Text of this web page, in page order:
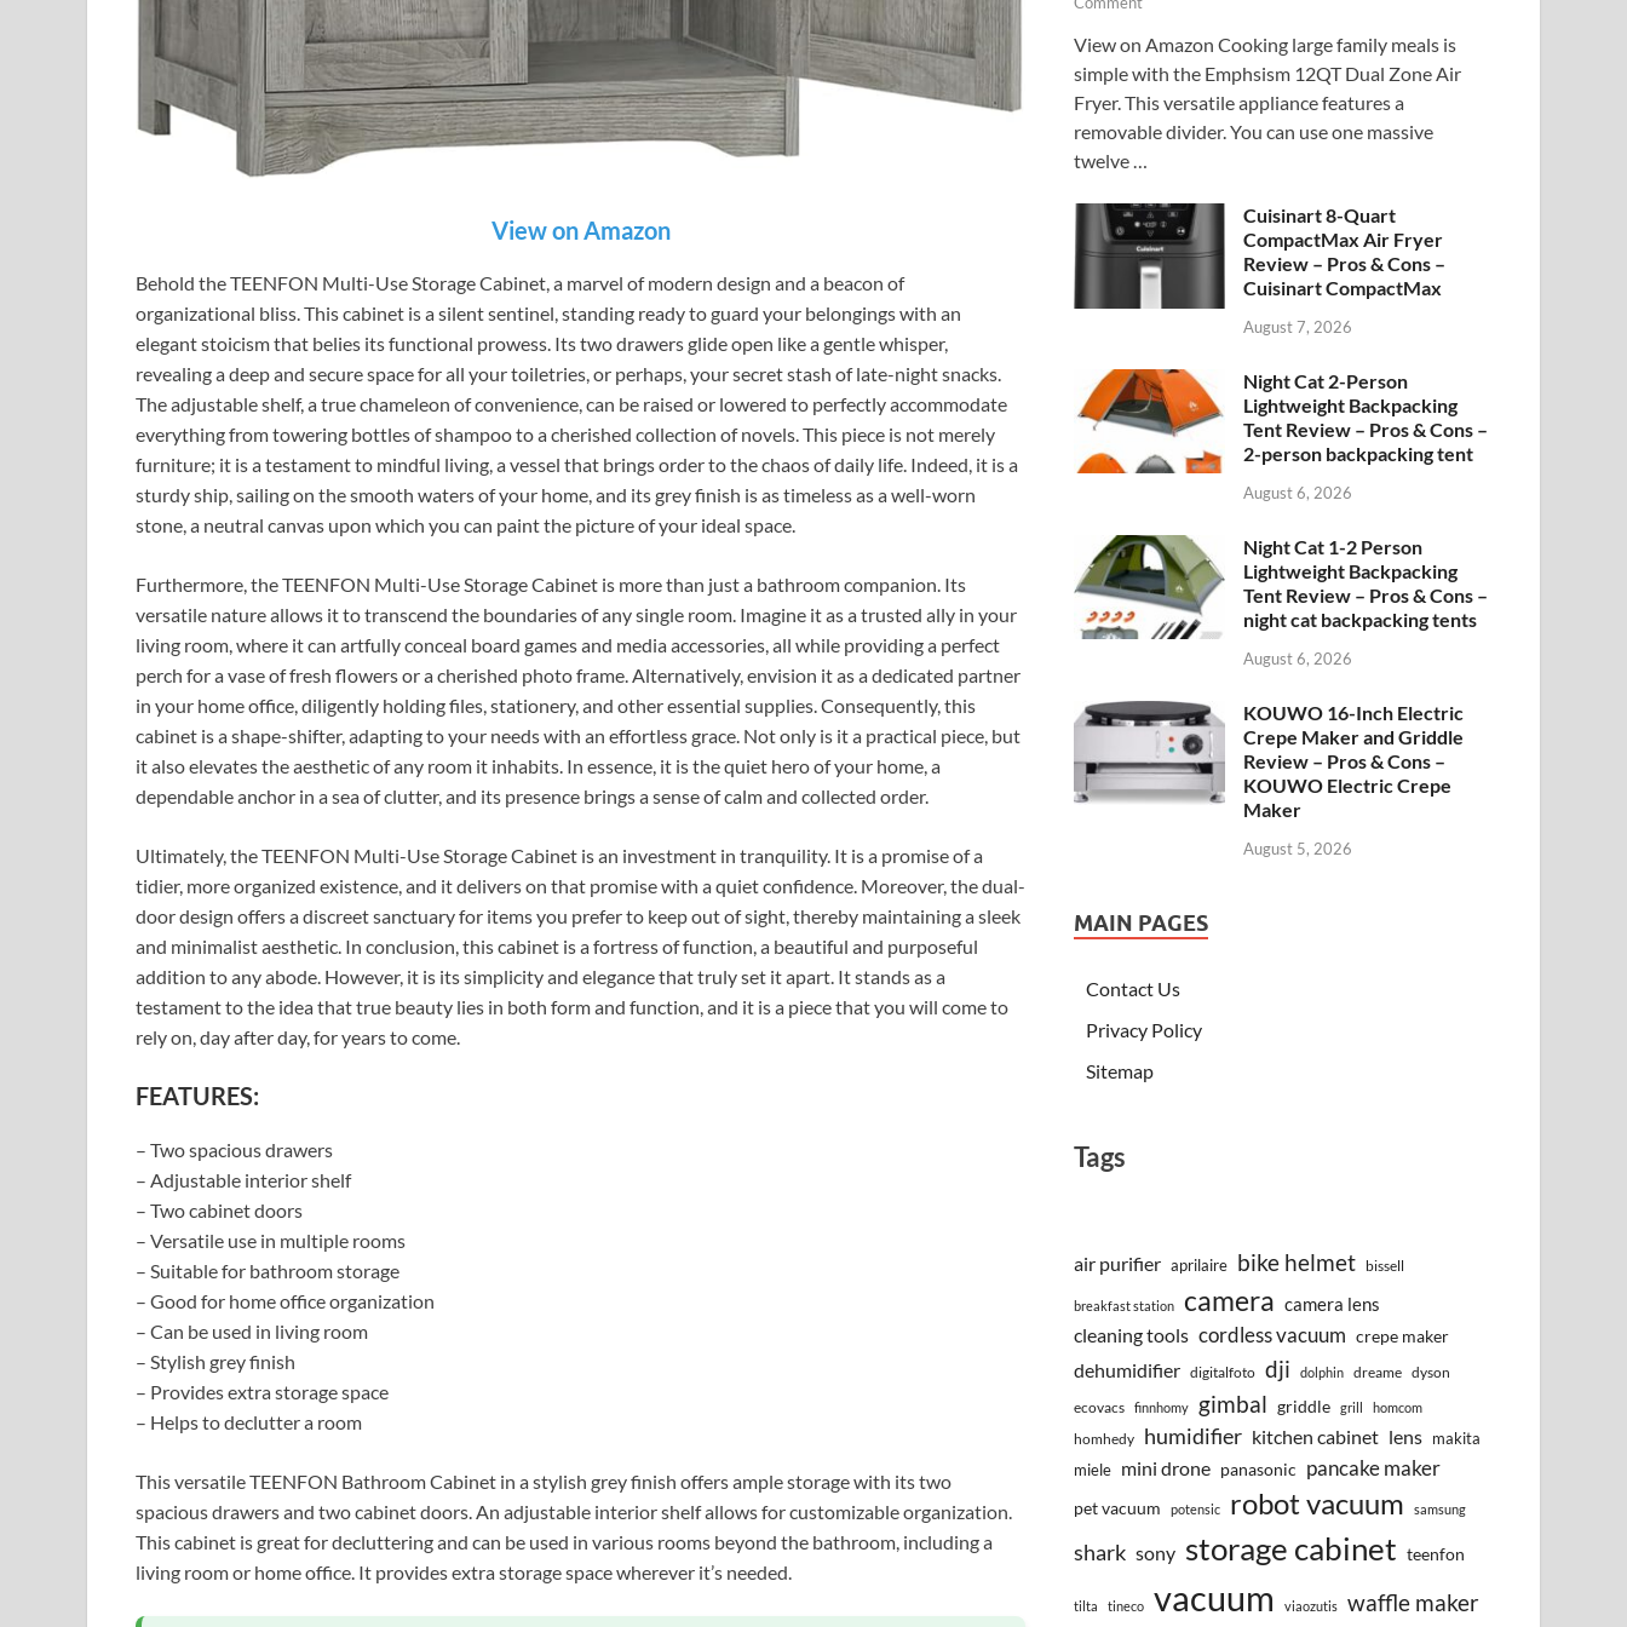
View on Amazon
Behold the TEENFON Multi-Use Storage Cabinet, a marvel of modern design and a beacon of
organizational bliss. This cabinet is a silent sentinel, standing ready to guard your belongings with an
elegant stoicism that belies its functional prowess. Its two drawers glide open like a gentle whisper,
revealing a deep and secure space for all your toiletries, or perhaps, your secret stash of late-night snacks.
The adjustable shelf, a true chameleon of convenience, can be raised or lowered to perfectly accommodate
everything from towering bottles of shampoo to a cherished collection of novels. This piece is not merely
furniture; it is a testament to mindful living, a vessel that brings order to the chaos of daily life. Indeed, it is a
sturdy ship, sailing on the smooth waters of your home, and its grey finish is as timeless as a well-worn
stone, a neutral canvas upon which you can paint the picture of your ideal space.
Furthermore, the TEENFON Multi-Use Storage Cabinet is more than just a bathroom companion. Its
versatile nature allows it to transcend the boundaries of any single room. Imagine it as a trusted ally in your
living room, where it can artfully conceal board games and media accessories, all while providing a perfect
perch for a vase of fresh flowers or a cherished photo frame. Alternatively, envision it as a dedicated partner
in your home office, diligently holding files, stationery, and other essential supplies. Consequently, this
cabinet is a shape-shifter, adapting to your needs with an effortless grace. Not only is it a practical piece, but
it also elevates the aesthetic of any room it inhabits. In essence, it is the quiet hero of your home, a
dependable anchor in a sea of clutter, and its presence brings a sense of calm and collected order.
Ultimately, the TEENFON Multi-Use Storage Cabinet is an investment in tranquility. It is a promise of a
tidier, more organized existence, and it delivers on that promise with a quiet confidence. Moreover, the dual-
door design offers a discreet sanctuary for items you prefer to keep out of sight, thereby maintaining a sleek
and minimalist aesthetic. In conclusion, this cabinet is a fortress of function, a beautiful and purposeful
addition to any abode. However, it is its simplicity and elegance that truly set it apart. It stands as a
testament to the idea that true beauty lies in both form and function, and it is a piece that you will come to
rely on, day after day, for years to come.
FEATURES:
– Two spacious drawers
– Adjustable interior shelf
– Two cabinet doors
– Versatile use in multiple rooms
– Suitable for bathroom storage
– Good for home office organization
– Can be used in living room
– Stylish grey finish
– Provides extra storage space
– Helps to declutter a room
This versatile TEENFON Bathroom Cabinet in a stylish grey finish offers ample storage with its two
spacious drawers and two cabinet doors. An adjustable interior shelf allows for customizable organization.
This cabinet is great for decluttering and can be used in various rooms beyond the bathroom, including a
living room or home office. It provides extra storage space wherever it’s needed.
View on Amazon Cooking large family meals is
simple with the Emphsism 12QT Dual Zone Air
Fryer. This versatile appliance features a
removable divider. You can use one massive
twelve …
Cuisinart 8-Quart
CompactMax Air Fryer
Review – Pros & Cons –
Cuisinart CompactMax
August 7, 2026
Night Cat 2-Person
Lightweight Backpacking
Tent Review – Pros & Cons –
2-person backpacking tent
August 6, 2026
Night Cat 1-2 Person
Lightweight Backpacking
Tent Review – Pros & Cons –
night cat backpacking tents
August 6, 2026
KOUWO 16-Inch Electric
Crepe Maker and Griddle
Review – Pros & Cons –
KOUWO Electric Crepe
Maker
August 5, 2026
MAIN PAGES
Contact Us
Privacy Policy
Sitemap
Tags
air purifier aprilaire bike helmet bissell
breakfast station camera camera lens
cleaning tools cordless vacuum crepe maker
dehumidifier digitalfoto dji dolphin dreame dyson
ecovacs
finnhomy gimbal griddle grill homcom
homhedy humidifier kitchen cabinet lens makita
miele mini drone panasonic pancake maker
pet vacuum potensic robot vacuum samsung
shark sony storage cabinet teenfon
tilta tineco vacuum viaozutis waffle maker